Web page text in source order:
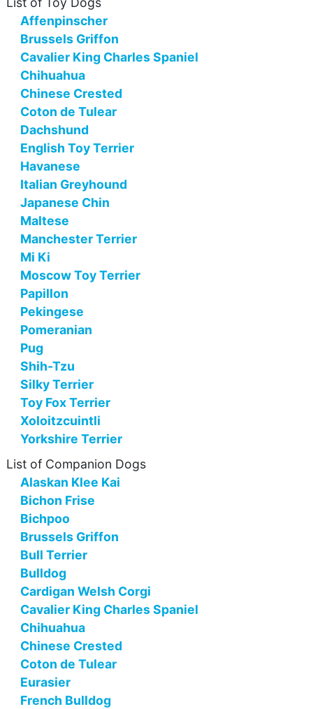
Affenpinscher
Brussels Griffon
Cavalier King Charles Spaniel
Chihuahua
Chinese Crested
Coton de Tulear
Dachshund
English Toy Terrier
Havanese
Italian Greyhound
Japanese Chin
Maltese
Manchester Terrier
Mi Ki
Moscow Toy Terrier
Papillon
Pekingese
Pomeranian
Pug
Shih-Tzu
Silky Terrier
Toy Fox Terrier
Xoloitzcuintli
Yorkshire Terrier
List of Companion Dogs
Alaskan Klee Kai
Bichon Frise
Bichpoo
Brussels Griffon
Bull Terrier
Bulldog
Cardigan Welsh Corgi
Cavalier King Charles Spaniel
Chihuahua
Chinese Crested
Coton de Tulear
Eurasier
French Bulldog